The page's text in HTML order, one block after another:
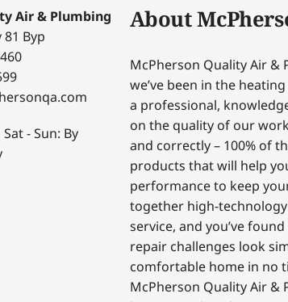
Air & Plumbing
81 Byp
- Sun: By
About
McPherson Quality Air &
we’ve been in the
a professional,
on the quality of our
and correctly – 100% of
products that will help
performance to keep
together high-
service, and you’ve
repair challenges look
comfortable home in no
McPherson Quality Air